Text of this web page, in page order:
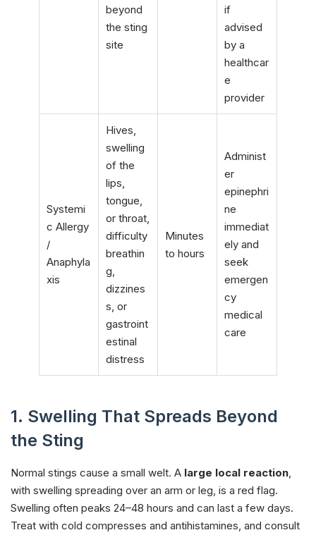
beyond
the sting
site
if
advised
by a
healthcar
e
provider
Systemi
c Allergy
/
Anaphyla
xis
Hives,
swelling
of the
lips,
tongue,
or throat,
difficulty
breathin
g,
dizzines
s, or
gastroint
estinal
distress
Minutes
to hours
Administ
er
epinephri
ne
immediat
ely and
seek
emergen
cy
medical
care
1. Swelling That Spreads Beyond
the Sting
Normal stings cause a small welt. A large local reaction
with swelling spreading over an arm or leg, is a red flag.
Swelling often peaks 24–48 hours and can last a few days.
Treat with cold compresses and antihistamines, and consult